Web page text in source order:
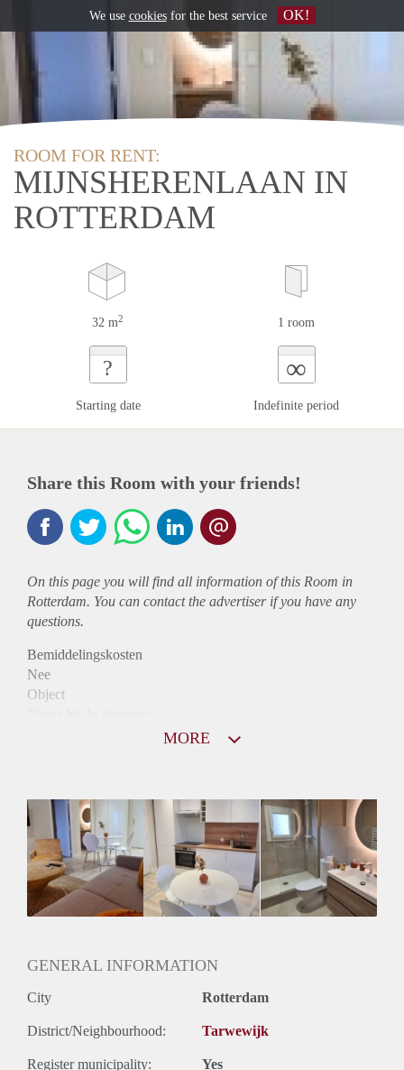
ROOM FOR RENT:
MIJNSHERENLAAN IN
ROTTERDAM
32 m2 1 room
?
Starting date
∞
Indefinite period
Share this Room with your friends!
On this page you will find all information of this Room in
Rotterdam. You can contact the advertiser if you have any
questions.
Bemiddelingskosten
Nee
Object
Huurtoeslag
Mogelijk
Inkomen eis
3,0 X Maandhuur Bruto
Huurtermijn
Onbepaalde termijn
MORE
GENERAL INFORMATION
City Rotterdam
District/Neighbourhood: Tarwewijk
Register municipality: Yes
We use cookiesfor the best service OK!